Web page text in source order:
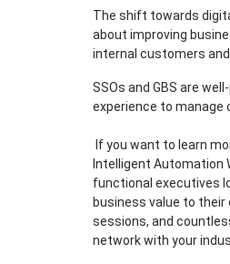
The shift towards
about improving
internal customers
SSOs and GBS are
experience to manage
If you want to learn
Intelligent Automation
functional executives
business value to their
sessions, and
network with your